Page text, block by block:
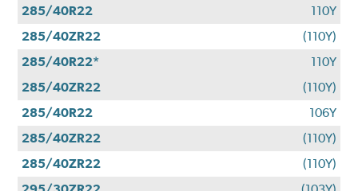
285/40R22
110Y
285/40ZR22
(110Y)
285/40R22*
110Y
285/40ZR22
(110Y)
285/40R22
106Y
285/40ZR22
(110Y)
285/40ZR22
(110Y)